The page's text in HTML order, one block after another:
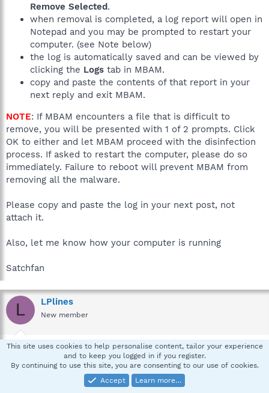
Remove Selected.
when removal is completed, a log report will open in
Notepad and you may be prompted to restart your
computer. (see Note below)
the log is automatically saved and can be viewed by
clicking the Logs tab in MBAM.
copy and paste the contents of that report in your
next reply and exit MBAM.
NOTE: If MBAM encounters a file that is difficult to
remove, you will be presented with 1 of 2 prompts. Click
OK to either and let MBAM proceed with the disinfection
process. If asked to restart the computer, please do so
immediately. Failure to reboot will prevent MBAM from
removing all the malware.
Please copy and paste the log in your next post, not
attach it.
Also, let me know how your computer is running
Satchfan
L LPlines
New member
May 9, 2012 #9
The computer seems to be running normally
This site uses cookies to help personalise content, tailor your experience
and to keep you logged in if you register.
By continuing to use this site, you are consenting to our use of cookies.
Accept
Learn more…